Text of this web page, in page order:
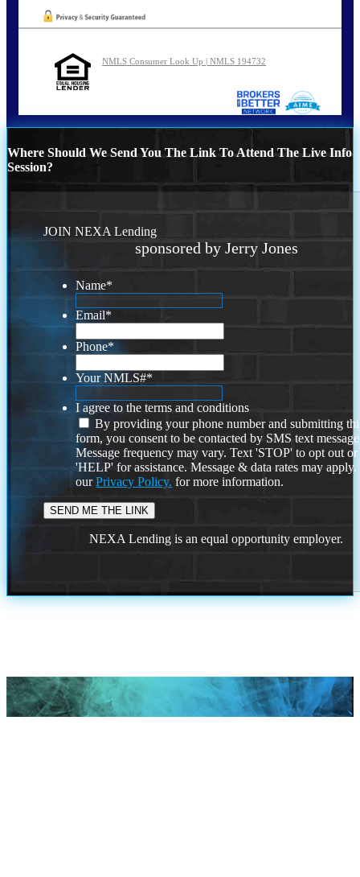
NMLS Consumer Look Up | NMLS 194732
Where Should We Send You The Link To Attend The Live Info
Session?
JOIN NEXA Lending
sponsored by Jerry Jones
Name*
Email*
Phone*
Your NMLS#*
I agree to the terms and conditions
By providing your phone number and submitting
form, you consent to be contacted by SMS text
Message frequency may vary. Text 'STOP' to opt out or
'HELP' for assistance. Message & data rates may
ourPrivacy Policy. for more information.
NEXA Lending is an equal opportunity employer.